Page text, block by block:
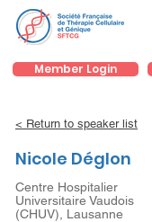
Member Login
< Return to speaker list
Nicole Déglon
Centre Hospitalier
Universitaire Vaudois
(CHUV), Lausanne